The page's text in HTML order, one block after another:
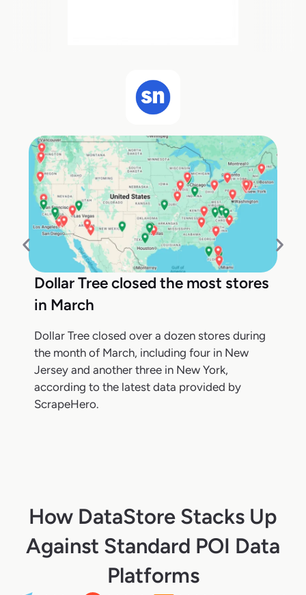
Dollar Tree closed the most stores
in March
Dollar Tree closed over a dozen stores during
the month of March, including four in New
Jersey and another three in New York,
according to the latest data provided by
ScrapeHero.
How DataStore Stacks Up
Against Standard POI Data
Platforms